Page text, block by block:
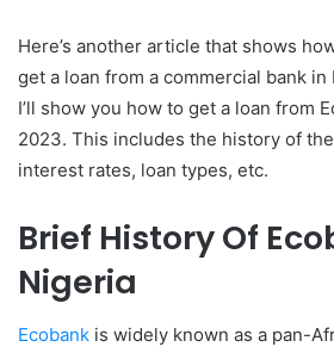
Here’s another article that shows
get a loan from a commercial bank
I’ll show you how to get a loan from
2023. This includes the history of
interest rates, loan types, etc.
Brief History Of
Nigeria
Ecobank is widely known as a pan-